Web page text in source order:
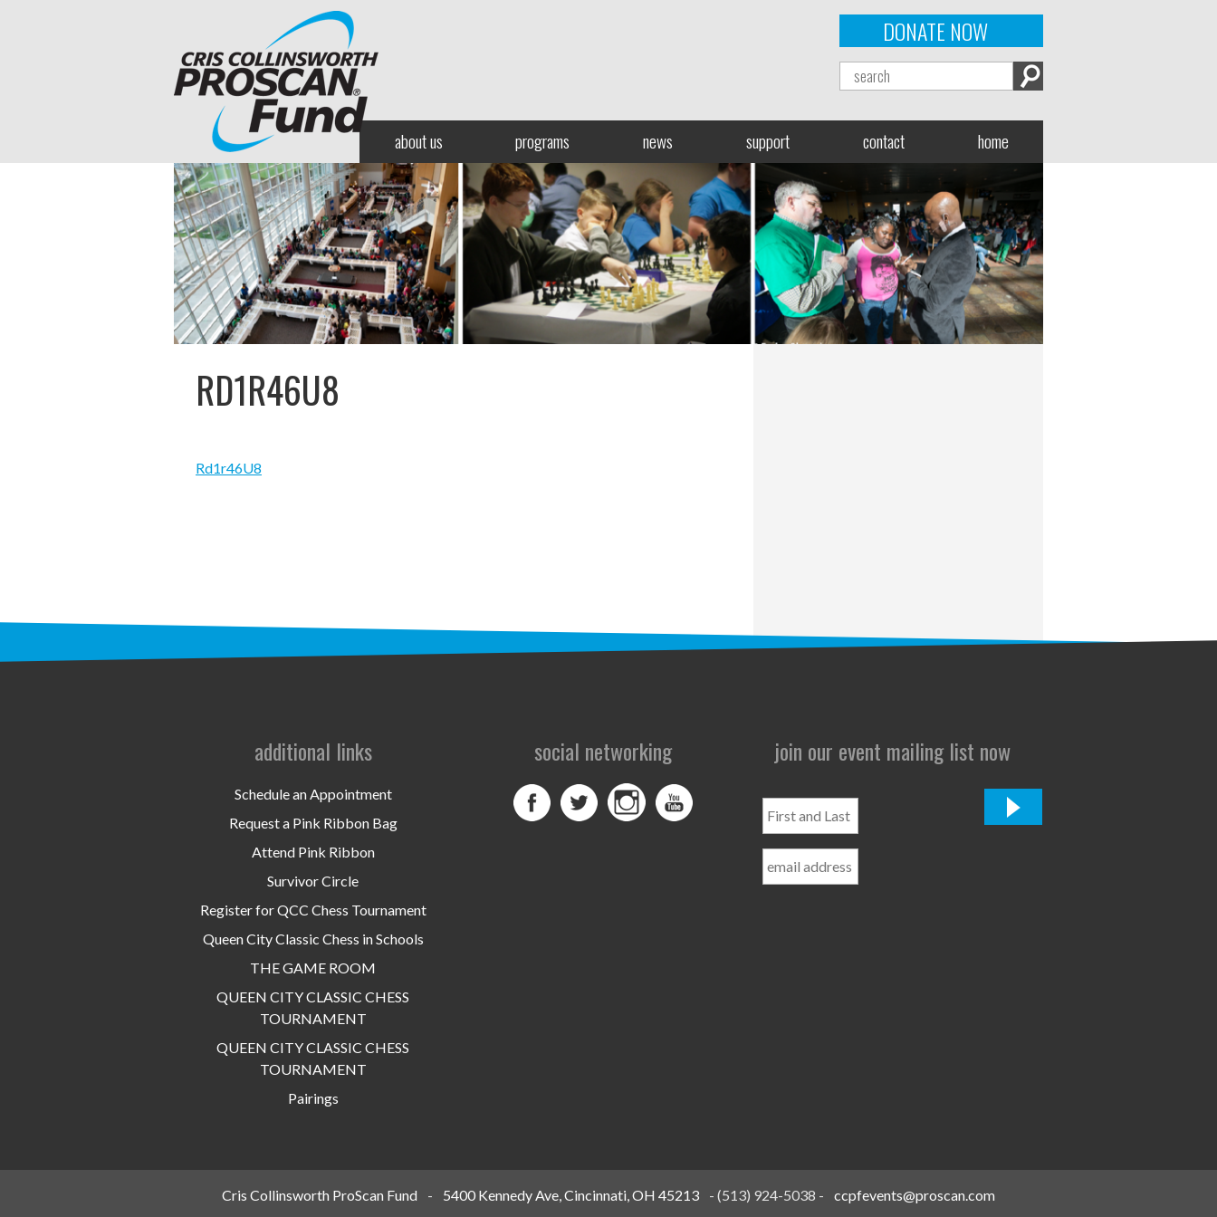
DONATE NOW
about us programs news support contact home
RD1R46U8
Rd1r46U8
additional links
Schedule an Appointment
Request a Pink Ribbon Bag
Attend Pink Ribbon
Survivor Circle
Register for QCC Chess Tournament
Queen City Classic Chess in Schools
THE GAME ROOM
QUEEN CITY CLASSIC CHESS
TOURNAMENT
QUEEN CITY CLASSIC CHESS
TOURNAMENT
Pairings
social networking join our event mailing list now
and
Name
Cris Collinsworth ProScan Fund - 5400 Kennedy Ave, Cincinnati, OH 45213 - (513) 924-5038 - ccpfevents@proscan.com